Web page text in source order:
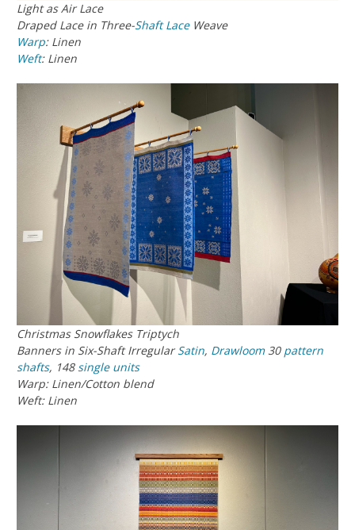
Light as Air Lace
Draped Lace in Three-Shaft LaceWeave
Warp: Linen
Weft: Linen
Christmas Snowflakes Triptych
Banners in Six-Shaft IrregularSatin, Drawloom30 pattern
shafts, 148single units
Warp: Linen/Cotton blend
Weft: Linen